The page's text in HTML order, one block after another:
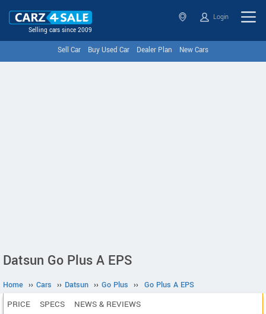
Selling cars since 2009
Login
Sell Car Buy Used Car Dealer Plan New Cars
Datsun Go Plus A EPS
Home ›› Cars ›› Datsun ›› Go Plus ›› Go Plus A EPS
PRICE SPECS NEWS & REVIEWS